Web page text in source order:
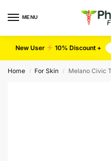
MENU
New User 10% Discount +
Home / For Skin / Melano Civic